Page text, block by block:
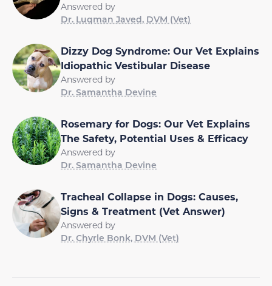
Answered by
Dr. Luqman Javed, DVM (Vet)
Dizzy Dog Syndrome: Our Vet Explains
Idiopathic Vestibular Disease
Answered by
Dr. Samantha Devine
Rosemary for Dogs: Our Vet Explains
The Safety, Potential Uses & Efficacy
Answered by
Dr. Samantha Devine
Tracheal Collapse in Dogs: Causes,
Signs & Treatment (Vet Answer)
Answered by
Dr. Chyrle Bonk, DVM (Vet)